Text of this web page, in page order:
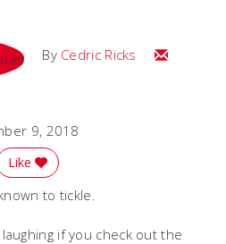
By Cedric Ricks
Email
9, 2018
Reddit
Story
Like
to tickle.
if you check out the